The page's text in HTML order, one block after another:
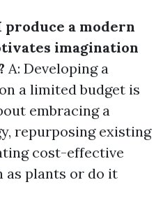
produce a modern
imagination
A: Developing a
a limited budget is
embracing a
repurposing existing
cost-effective
as plants or do it